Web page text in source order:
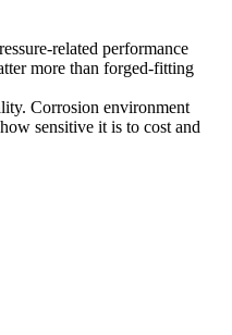
related performance
more than forged-fitting
Corrosion environment
sensitive it is to cost and